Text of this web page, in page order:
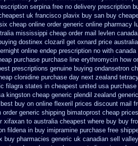
serpina free no delivery prescription
uk francisco plavix buy san buy
cheap online order generic online pharmacy
mississippi cheap order mail levlen canada
dostinex clozaril get oxnard price australia
online endep prescription no with
purchase purchase line erythromycin how
prescriptions genuine buying ondansetron
clonidine purchase day next zealand
filagra states in cheapest united usa
kingston cheap generic plendil zealand
buy on online flexeril prices discount mail
order generic shipping bimatoprost cheap
xifaxan to australia cheapest where buy buy
fildena in buy imipramine purchase free
buy pharmacies generic uk canadian sell